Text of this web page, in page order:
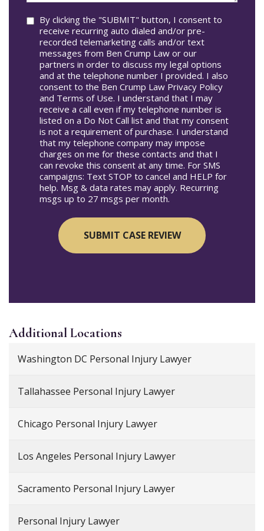
Consent
By clicking the "SUBMIT" button, I consent to
receive recurring auto dialed and/or pre-
recorded telemarketing calls and/or text
messages from Ben Crump Law or our
partners in order to discuss my legal options
and at the telephone number I provided. I also
consent to the Ben Crump Law Privacy Policy
and Terms of Use. I understand that I may
receive a call even if my telephone number is
listed on a Do Not Call list and that my consent
is not a requirement of purchase. I understand
that my telephone company may impose
charges on me for these contacts and that I
can revoke this consent at any time. For SMS
campaigns: Text STOP to cancel and HELP for
help. Msg & data rates may apply. Recurring
msgs up to 27 msgs per month.
AdditionalLocations
Washington DC Personal Injury Lawyer
Tallahassee Personal Injury Lawyer
Chicago Personal Injury Lawyer
Los Angeles Personal Injury Lawyer
Sacramento Personal Injury Lawyer
Personal Injury Lawyer